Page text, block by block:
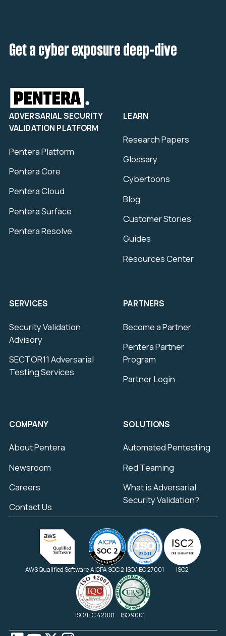
Get a cyber exposure deep-dive
ADVERSARIAL SECURITY
VALIDATION PLATFORM
Pentera Platform
Pentera Core
Pentera Cloud
Pentera Surface
Pentera Resolve
SERVICES
Security Validation
Advisory
SECTOR11 Adversarial
Testing Services
LEARN
Research Papers
Glossary
Cybertoons
Blog
Customer Stories
Guides
Resources Center
PARTNERS
Become a Partner
Pentera Partner
Program
Partner Login
COMPANY
About Pentera
Newsroom
Careers
Contact Us
SOLUTIONS
Automated Pentesting
Red Teaming
What is Adversarial
Security Validation?
AWS Qualified SoftwareAICPA SOC 2 ISO/IEC 27001 ISC2
ISO/IEC 42001 ISO 9001